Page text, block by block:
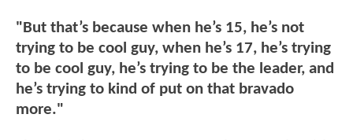
"But that’s because when he’s 15, he’s not
trying to be cool guy, when he’s 17, he’s trying
to be cool guy, he’s trying to be the leader, and
he’s trying to kind of put on that bravado
more."